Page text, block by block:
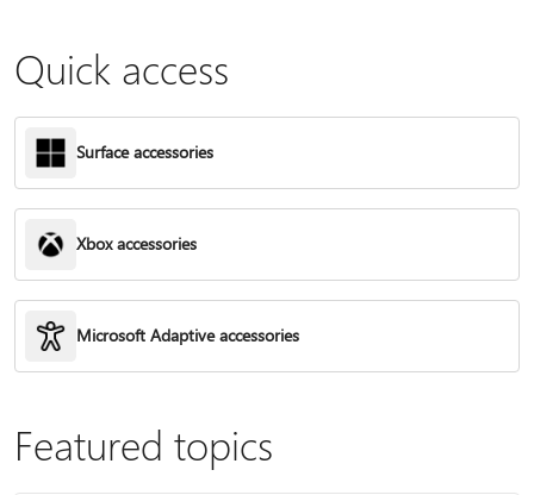
Quick access
Surface accessories
Xbox accessories
Microsoft Adaptive accessories
Featured topics